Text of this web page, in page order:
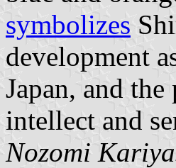
symbolizes
development
Japan, and
intellect and
Nozomi